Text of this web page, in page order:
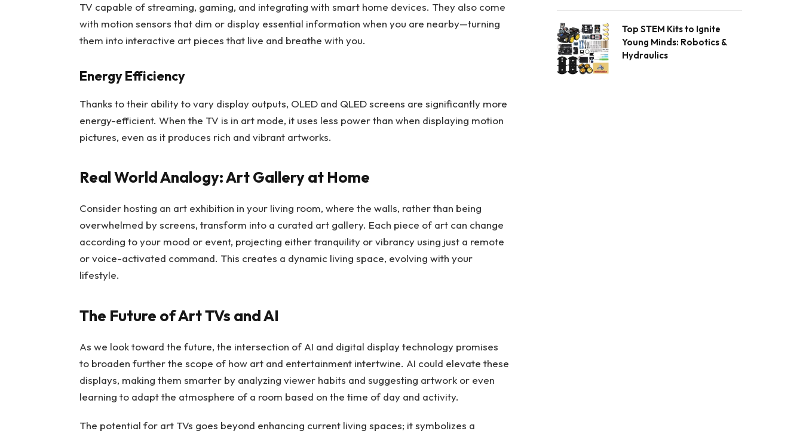
TV capable of streaming, gaming, and integrating with smart home devices. They also come
with motion sensors that dim or display essential information when you are nearby—turning
them into interactive art pieces that live and breathe with you.
Energy Efficiency
Thanks to their ability to vary display outputs, OLED and QLED screens are significantly more
energy-efficient. When the TV is in art mode, it uses less power than when displaying motion
pictures, even as it produces rich and vibrant artworks.
Real World Analogy: Art Gallery at Home
Consider hosting an art exhibition in your living room, where the walls, rather than being
overwhelmed by screens, transform into a curated art gallery. Each piece of art can change
according to your mood or event, projecting either tranquility or vibrancy using just a remote
or voice-activated command. This creates a dynamic living space, evolving with your
lifestyle.
The Future of Art TVs and AI
As we look toward the future, the intersection of AI and digital display technology promises
to broaden further the scope of how art and entertainment intertwine. AI could elevate these
displays, making them smarter by analyzing viewer habits and suggesting artwork or even
learning to adapt the atmosphere of a room based on the time of day and activity.
The potential for art TVs goes beyond enhancing current living spaces; it symbolizes a
Top STEM Kits to Ignite
Young Minds: Robotics &
Hydraulics